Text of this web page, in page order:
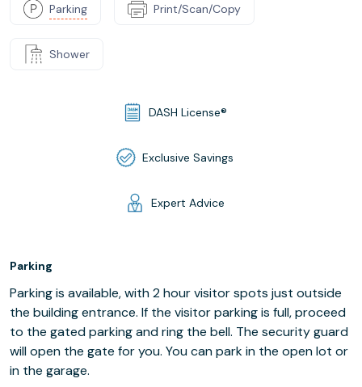
Parking Print/Scan/Copy
Shower
DASH License®
Exclusive Savings
Expert Advice
Parking
Parking is available, with 2 hour visitor spots just outside
the building entrance. If the visitor parking is full, proceed
to the gated parking and ring the bell. The security guard
will open the gate for you. You can park in the open lot or
in the garage.